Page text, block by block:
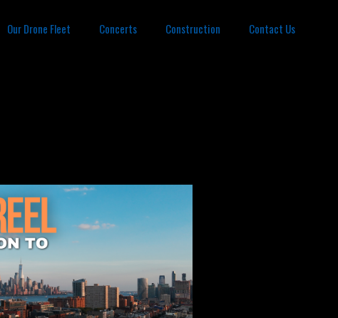
Our Drone Fleet Concerts Construction Contact Us